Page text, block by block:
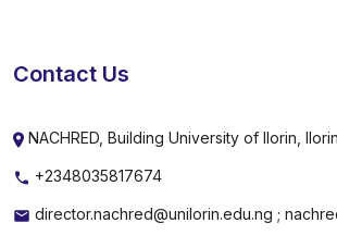
Contact Us
NACHRED, Building University of Ilorin,
+2348035817674
director.nachred@unilorin.edu.ng ;